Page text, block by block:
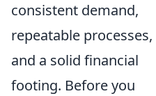
consistent demand,
repeatable processes,
and a solid financial
footing. Before you